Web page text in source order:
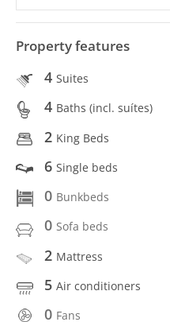
Property features
4 Suites
4 Baths (incl. suítes)
2 King Beds
6 Single beds
0 Bunkbeds
0 Sofa beds
2 Mattress
5 Air conditioners
0 Fans